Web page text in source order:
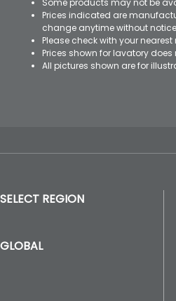
Some products may not be
Prices indicated are
change anytime without
Please check with your
Prices shown for lavatory
All pictures shown are for
SELECT REGION
GLOBAL